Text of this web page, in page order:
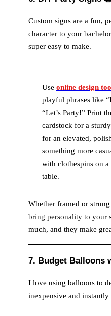
Custom signs are a fun,
character to your
super easy to make.
Use online design
playful phrases like
“Let’s Party!” Print
cardstock for a
for an elevated,
something more
with clothespins on
table.
Whether framed or
bring personality to your
much, and they make
7. Budget Balloons
I love using balloons to
inexpensive and instantly